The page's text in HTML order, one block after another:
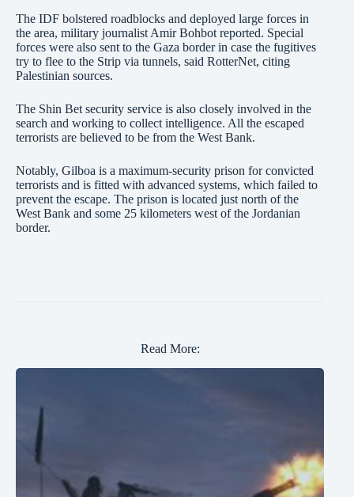
The IDF bolstered roadblocks and deployed large forces in
the area, military journalist Amir Bohbot reported. Special
forces were also sent to the Gaza border in case the fugitives
try to flee to the Strip via tunnels, said RotterNet, citing
Palestinian sources.
The Shin Bet security service is also closely involved in the
search and working to collect intelligence. All the escaped
terrorists are believed to be from the West Bank.
Notably, Gilboa is a maximum-security prison for convicted
terrorists and is fitted with advanced systems, which failed to
prevent the escape. The prison is located just north of the
West Bank and some 25 kilometers west of the Jordanian
border.
Read More: